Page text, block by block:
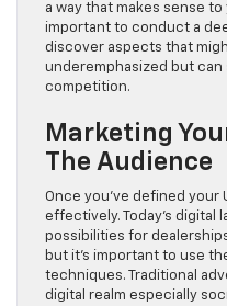
a way that makes sense to
important to conduct a
discover aspects that
underemphasized but
competition.
Marketing
The Audience
Once you’ve defined your
effectively. Today’s
possibilities for
but it’s important to use
techniques. Traditional
digital realm especially